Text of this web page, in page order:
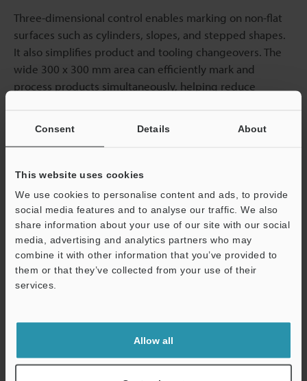
Consent Details About
This website uses cookies
We use cookies to personalise content and ads, to provide
social media features and to analyse our traffic. We also
share information about your use of our site with our social
media, advertising and analytics partners who may
combine it with other information that you’ve provided to
them or that they’ve collected from your use of their
services.
Allow all
Three-dimensional control enables marking on non-flat
surfaces such as cylinders, slopes, and stepped shapes.
It also simplifies product and tooling changeovers. The
wide 300 x 300 mm area can efficiently mark and
process products simultaneously, helping reduce